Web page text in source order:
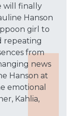
will finally
Hanson
girl to
repeating
from
news
Hanson at
emotional
Kahlia,